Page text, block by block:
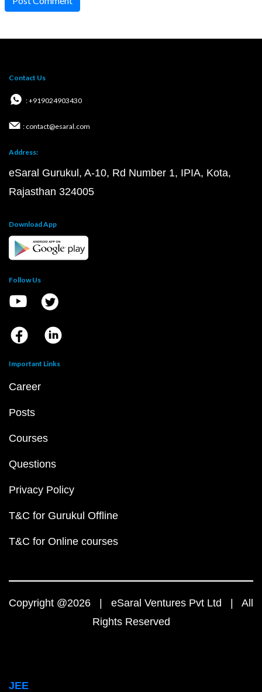
Contact Us
: +919024903430
: contact@esaral.com
Address:
eSaral Gurukul, A-10, Rd Number 1, IPIA, Kota,
Rajasthan 324005
Download App
Follow Us
Important Links
Career
Posts
Courses
Questions
Privacy Policy
T&C for Gurukul Offline
T&C for Online courses
Copyright @2026 | eSaral Ventures Pvt Ltd | All
Rights Reserved
JEE